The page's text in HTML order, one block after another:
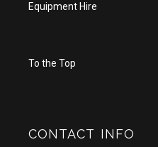
Equipment Hire
To the Top
CONTACT INFO